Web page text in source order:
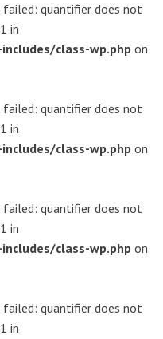
failed: quantifier does not
in
class-wp.php on
failed: quantifier does not
in
class-wp.php on
failed: quantifier does not
in
class-wp.php on
failed: quantifier does not
in